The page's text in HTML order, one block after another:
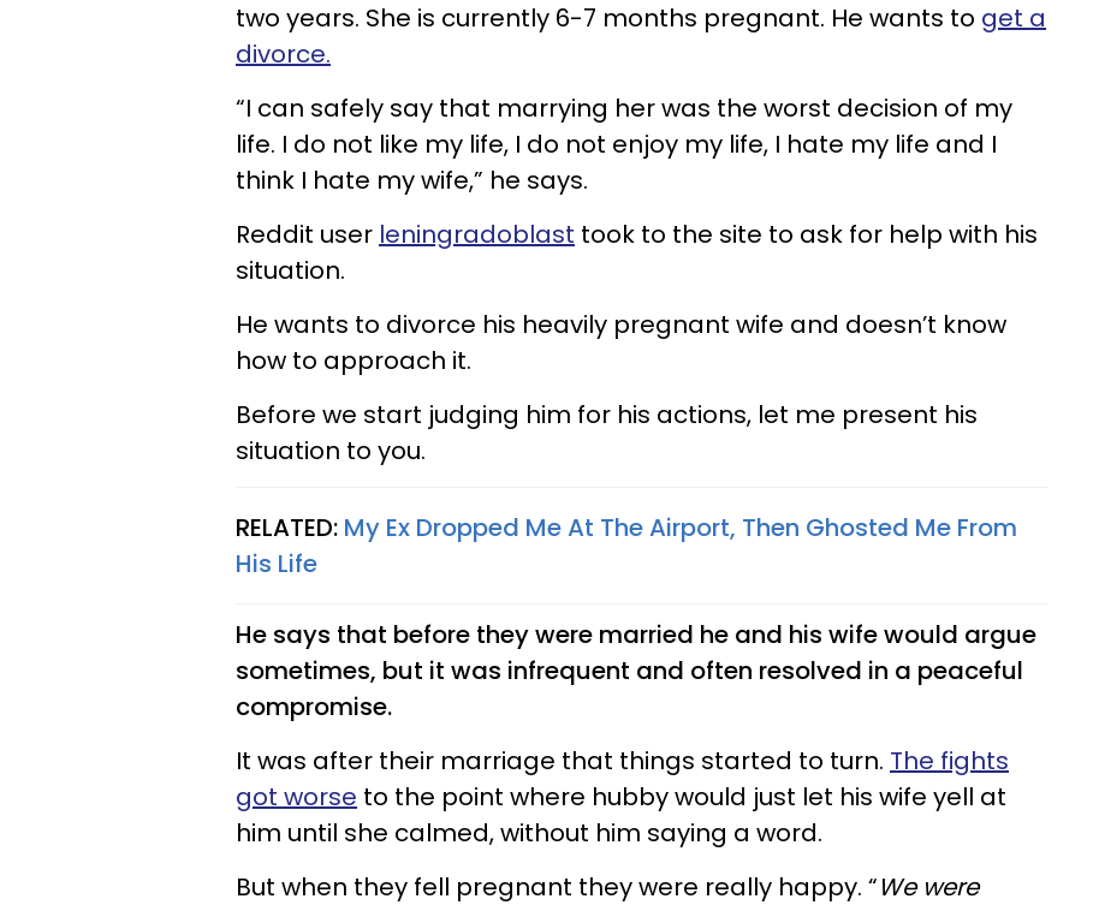
two years. She is currently 6-7 months pregnant. He wants to get a
divorce.
“I can safely say that marrying her was the worst decision of my
life. I do not like my life, I do not enjoy my life, I hate my life and I
think I hate my wife,” he says.
Reddit user leningradoblast took to the site to ask for help with his
situation.
He wants to divorce his heavily pregnant wife and doesn’t know
how to approach it.
Before we start judging him for his actions, let me present his
situation to you.
RELATED: My Ex Dropped Me At The Airport, Then Ghosted Me From
His Life
He says that before they were married he and his wife would argue
sometimes, but it was infrequent and often resolved in a peaceful
compromise.
It was after their marriage that things started to turn. The fights
got worse to the point where hubby would just let his wife yell at
him until she calmed, without him saying a word.
But when they fell pregnant they were really happy. “We were